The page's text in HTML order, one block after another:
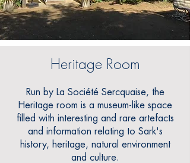
Heritage Room
Run by La Société Sercquaise, the
Heritage room is a museum-like space
filled with interesting and rare artefacts
and information relating to Sark's
history, heritage, natural environment
and culture.